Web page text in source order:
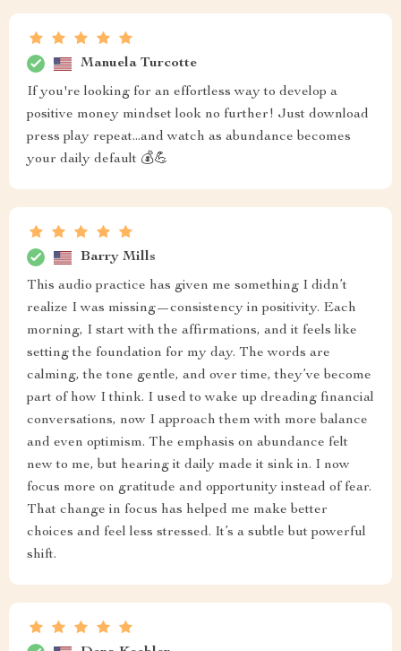
Manuela Turcotte
If you're looking for an effortless way to develop a
positive money mindset look no further! Just download
press play repeat...and watch as abundance becomes
your daily default 💰💪
Barry Mills
This audio practice has given me something I didn’t
realize I was missing—consistency in positivity. Each
morning, I start with the affirmations, and it feels like
setting the foundation for my day. The words are
calming, the tone gentle, and over time, they’ve become
part of how I think. I used to wake up dreading financial
conversations, now I approach them with more balance
and even optimism. The emphasis on abundance felt
new to me, but hearing it daily made it sink in. I now
focus more on gratitude and opportunity instead of fear.
That change in focus has helped me make better
choices and feel less stressed. It’s a subtle but powerful
shift.